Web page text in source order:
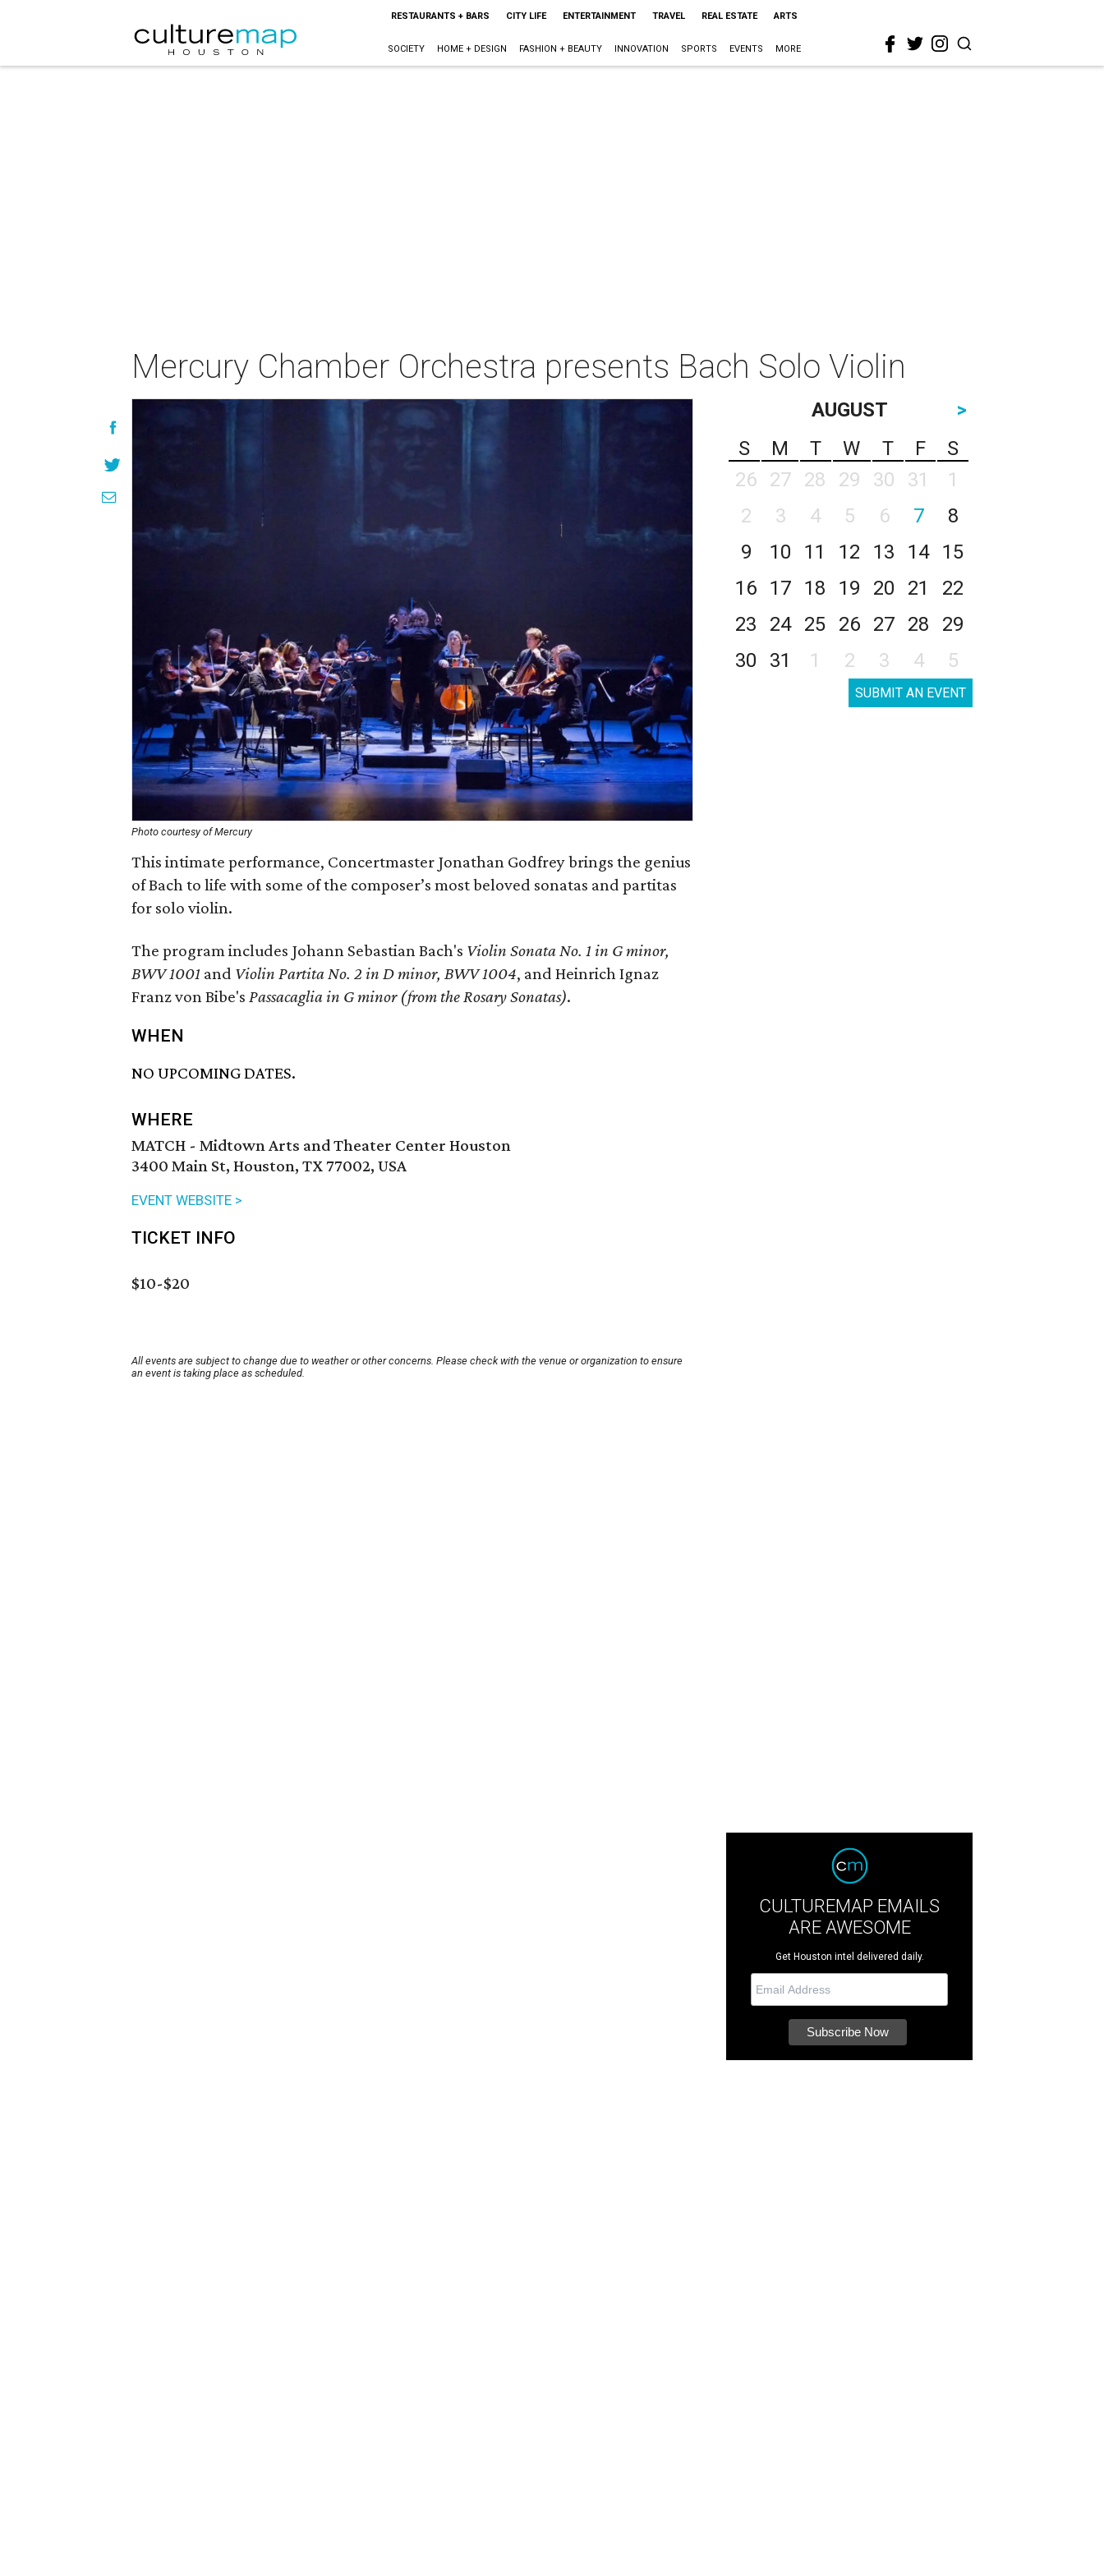
RESTAURANTS + BARS CITY LIFE ENTERTAINMENT TRAVEL REAL ESTATE ARTS
SOCIETY HOME + DESIGN FASHION + BEAUTY INNOVATION SPORTS EVENTS MORE
Mercury Chamber Orchestra presents Bach Solo Violin
Photo courtesy of Mercury
This intimate performance, Concertmaster Jonathan Godfrey brings the genius
of Bach to life with some of the composer’s most beloved sonatas and partitas
for solo violin.
The program includes Johann Sebastian Bach's Violin Sonata No. 1 in G minor,
BWV 1001 and Violin Partita No. 2 in D minor, BWV 1004, and Heinrich Ignaz
Franz von Bibe's Passacaglia in G minor (from the Rosary Sonatas).
WHEN
NO UPCOMING DATES.
WHERE
MATCH - Midtown Arts and Theater Center Houston
3400 Main St, Houston, TX 77002, USA
EVENT WEBSITE >
TICKET INFO
$10-$20
All events are subject to change due to weather or other concerns. Please check with the venue or organization to ensure
an event is taking place as scheduled.
AUGUST
>
S
M T W T F
S
26
27 28 29 30 31
1
2
3 4 5 6 7
8
9
10 11 12 13 14
15
16
17 18 19 20 21
22
23
24 25 26 27 28
29
30
31 1 2 3 4 5
SUBMIT AN EVENT
CULTUREMAP EMAILS
ARE AWESOME
Get Houston intel delivered daily.